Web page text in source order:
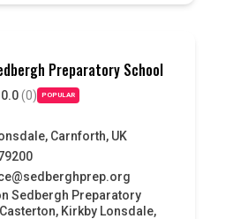
Preparatory School
0.0 (0) POPULAR
Carnforth, UK
Sedbergh Preparatory
Kirkby Lonsdale,